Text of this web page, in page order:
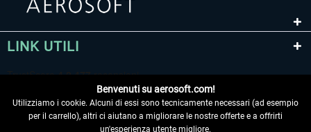
LINK UTILI
Benvenuti su aerosoft.com!
Utilizziamo i cookie. Alcuni di essi sono tecnicamente necessari (ad esempio
per il carrello), altri ci aiutano a migliorare le nostre offerte e a offrirti
un'esperienza utente migliore.